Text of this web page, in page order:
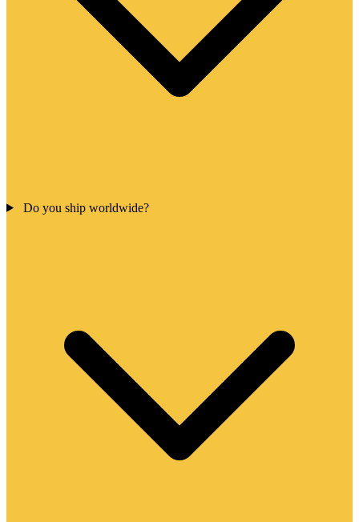
Do you ship worldwide?